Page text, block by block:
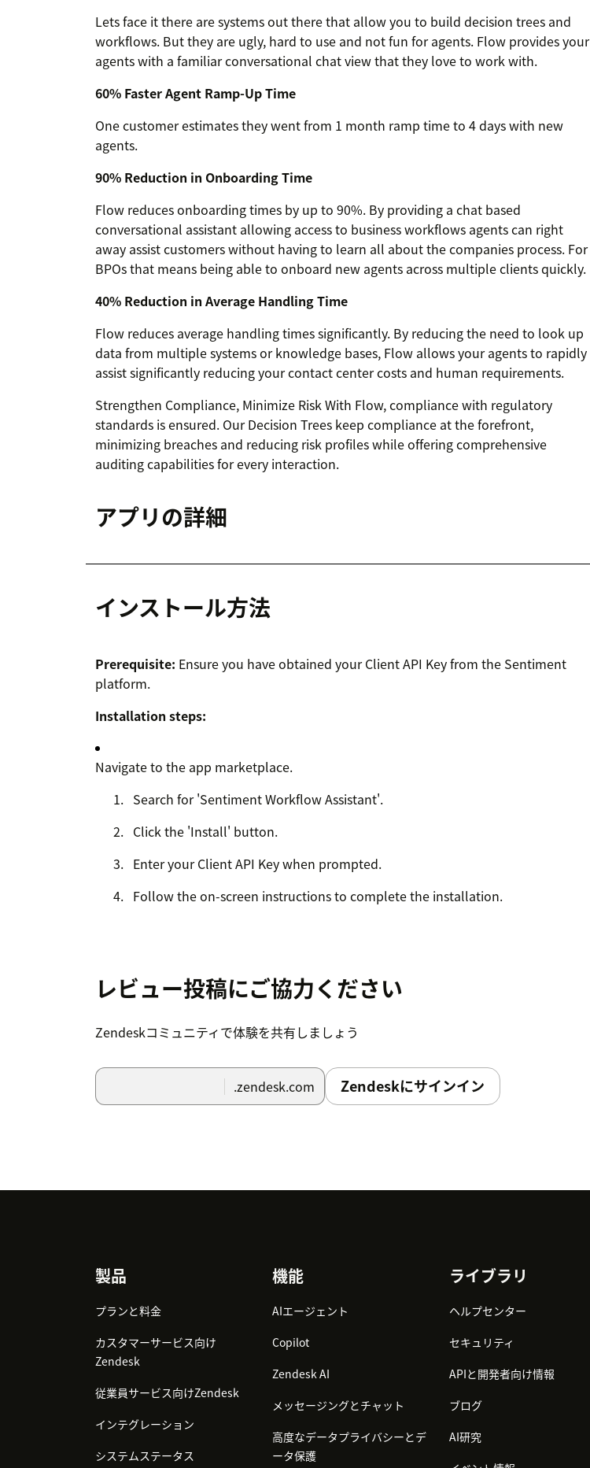
Lets face it there are systems out there that allow you to build decision trees and
workflows. But they are ugly, hard to use and not fun for agents. Flow provides your
agents with a familiar conversational chat view that they love to work with.
60% Faster Agent Ramp-Up Time
One customer estimates they went from 1 month ramp time to 4 days with new
agents.
90% Reduction in Onboarding Time
Flow reduces onboarding times by up to 90%. By providing a chat based
conversational assistant allowing access to business workflows agents can right
away assist customers without having to learn all about the companies process. For
BPOs that means being able to onboard new agents across multiple clients quickly.
40% Reduction in Average Handling Time
Flow reduces average handling times significantly. By reducing the need to look up
data from multiple systems or knowledge bases, Flow allows your agents to rapidly
assist significantly reducing your contact center costs and human requirements.
Strengthen Compliance, Minimize Risk With Flow, compliance with regulatory
standards is ensured. Our Decision Trees keep compliance at the forefront,
minimizing breaches and reducing risk profiles while offering comprehensive
auditing capabilities for every interaction.
アプリの詳細
インストール方法
Prerequisite: Ensure you have obtained your Client API Key from the Sentiment
platform.
Installation steps:
Navigate to the app marketplace.
Search for 'Sentiment Workflow Assistant'.
Click the 'Install' button.
Enter your Client API Key when prompted.
Follow the on-screen instructions to complete the installation.
レビュー投稿にご協力ください
Zendeskコミュニティで体験を共有しましょう
.zendesk.com Zendeskにサインイン
製品
プランと料金
カスタマーサービス向け
Zendesk
従業員サービス向けZendesk
インテグレーション
システムステータス
機能
AIエージェント
Copilot
Zendesk AI
メッセージングとチャット
高度なデータプライバシーとデ
ータ保護
ライブラリ
ヘルプセンター
セキュリティ
APIと開発者向け情報
ブログ
AI研究